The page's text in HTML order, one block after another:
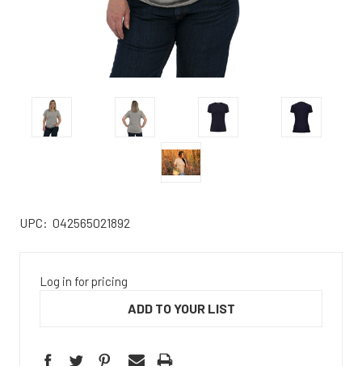
UPC: 042565021892
Log in for pricing
ADD TO YOUR LIST